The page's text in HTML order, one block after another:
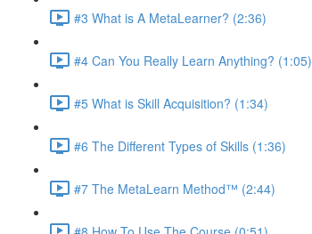
#3 What is A MetaLearner? (2:36)
#4 Can You Really Learn Anything? (1:05)
#5 What is Skill Acquisition? (1:34)
#6 The Different Types of Skills (1:36)
#7 The MetaLearn Method™ (2:44)